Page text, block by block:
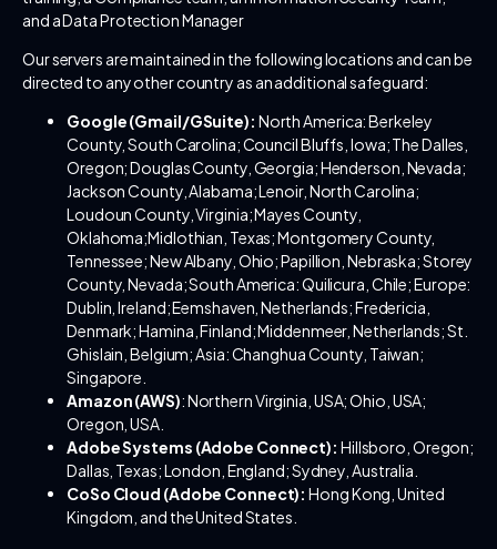
and a Data Protection Manager
Our servers are maintained in the following locations and can be
directed to any other country as an additional safeguard:
Google (Gmail/GSuite): North America: Berkeley
County, South Carolina; Council Bluffs, Iowa; The Dalles,
Oregon; Douglas County, Georgia; Henderson, Nevada;
Jackson County, Alabama; Lenoir, North Carolina;
Loudoun County, Virginia; Mayes County,
Oklahoma;Midlothian, Texas; Montgomery County,
Tennessee; New Albany, Ohio; Papillion, Nebraska; Storey
County, Nevada; South America: Quilicura, Chile; Europe:
Dublin, Ireland; Eemshaven, Netherlands; Fredericia,
Denmark; Hamina, Finland; Middenmeer, Netherlands; St.
Ghislain, Belgium; Asia: Changhua County, Taiwan;
Singapore.
Amazon (AWS): Northern Virginia, USA; Ohio, USA;
Oregon, USA.
Adobe Systems (Adobe Connect): Hillsboro, Oregon;
Dallas, Texas; London, England; Sydney, Australia.
CoSo Cloud (Adobe Connect): Hong Kong, United
Kingdom, and the United States.